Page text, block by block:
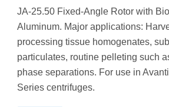
JA-25.50 Fixed-Angle Rotor with
Aluminum. Major applications:
processing tissue homogenates,
particulates, routine pelleting such
phase separations. For use in
Series centrifuges.